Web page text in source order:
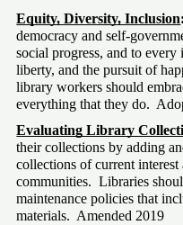
Equity, Diversity, Inclusion:
democracy and self-
social progress, and to
liberty, and the pursuit of
library workers should
everything that they do.
Evaluating Library
their collections by adding
collections of current interest
communities.  Libraries
maintenance policies that
materials.  Amended 2019